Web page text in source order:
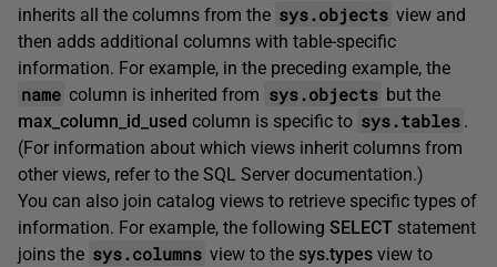
inherits all the columns from the sys.objects view and
then adds additional columns with table-specific
information. For example, in the preceding example, the
name column is inherited from sys.objects but the
max_column_id_used column is specific to sys.tables .
(For information about which views inherit columns from
other views, refer to the SQL Server documentation.)
You can also join catalog views to retrieve specific types of
information. For example, the following SELECT statement
joins the sys.columns view to thesys.types view to